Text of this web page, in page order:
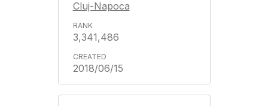
Cluj-Napoca
3,341,486
2018/06/15